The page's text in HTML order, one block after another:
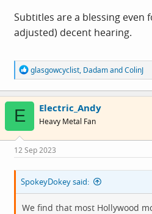
Subtitles are a blessing even
adjusted) decent hearing.
R
e
a
c
o
s
:
glasgowcyclist, DadamandColinJ
E Electric_Andy
Heavy Metal Fan
12 Sep 2023
SpokeyDokey said:
We find that most Hollywood